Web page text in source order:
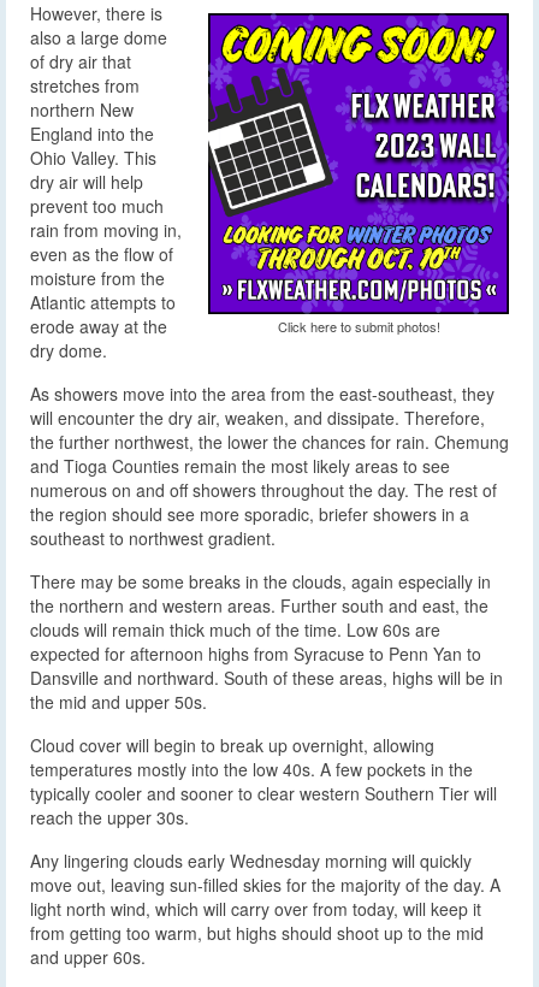
Click here to submit photos!
However, there is
also a large dome
of dry air that
stretches from
northern New
England into the
Ohio Valley. This
dry air will help
prevent too much
rain from moving in,
even as the flow of
moisture from the
Atlantic attempts to
erode away at the
dry dome.
As showers move into the area from the east-southeast, they
will encounter the dry air, weaken, and dissipate. Therefore,
the further northwest, the lower the chances for rain. Chemung
and Tioga Counties remain the most likely areas to see
numerous on and off showers throughout the day. The rest of
the region should see more sporadic, briefer showers in a
southeast to northwest gradient.
There may be some breaks in the clouds, again especially in
the northern and western areas. Further south and east, the
clouds will remain thick much of the time. Low 60s are
expected for afternoon highs from Syracuse to Penn Yan to
Dansville and northward. South of these areas, highs will be in
the mid and upper 50s.
Cloud cover will begin to break up overnight, allowing
temperatures mostly into the low 40s. A few pockets in the
typically cooler and sooner to clear western Southern Tier will
reach the upper 30s.
Any lingering clouds early Wednesday morning will quickly
move out, leaving sun-filled skies for the majority of the day. A
light north wind, which will carry over from today, will keep it
from getting too warm, but highs should shoot up to the mid
and upper 60s.